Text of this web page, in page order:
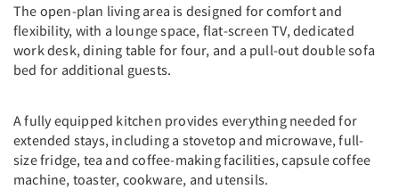
The open-plan living area is designed for comfort and
flexibility, with a lounge space, flat-screen TV, dedicated
work desk, dining table for four, and a pull-out double sofa
bed for additional guests.
A fully equipped kitchen provides everything needed for
extended stays, including a stovetop and microwave, full-
size fridge, tea and coffee-making facilities, capsule coffee
machine, toaster, cookware, and utensils.